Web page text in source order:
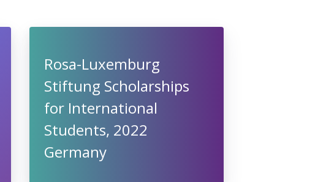
Rosa-Luxemburg
Stiftung Scholarships
for International
Students, 2022
Germany